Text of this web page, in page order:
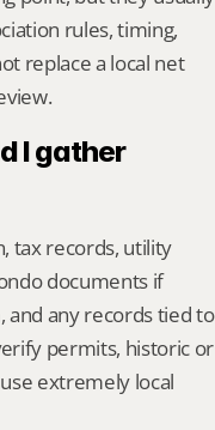
rules, timing,
replace a local net
I gather
tax records, utility
documents if
and any records tied to
permits, historic or
extremely local